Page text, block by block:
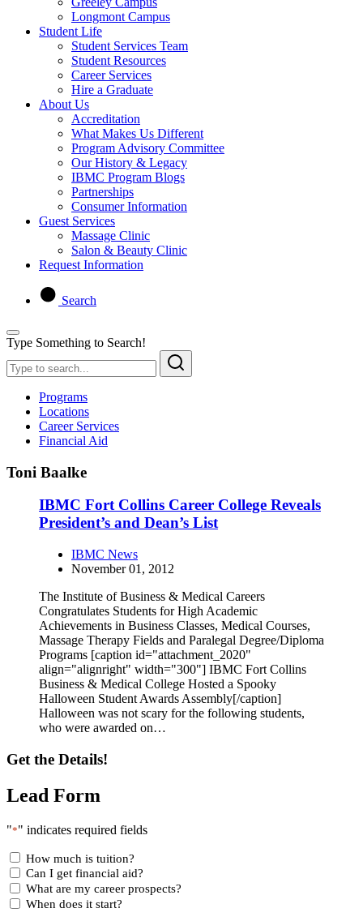
Longmont Campus
Student Life
Student Services Team
Student Resources
Career Services
Hire a Graduate
About Us
Accreditation
What Makes Us Different
Program Advisory Committee
Our History & Legacy
IBMC Program Blogs
Partnerships
Consumer Information
Guest Services
Massage Clinic
Salon & Beauty Clinic
Request Information
Search
Type Something to Search!
Programs
Locations
Career Services
Financial Aid
Toni Baalke
IBMC Fort Collins Career College Reveals
President’s and Dean’s List
IBMC News
November 01, 2012
The Institute of Business & Medical Careers
Congratulates Students for High Academic
Achievements in Business Classes, Medical Courses,
Massage Therapy Fields and Paralegal Degree/Diploma
Programs [caption id="attachment_2020"
align="alignright" width="300"] IBMC Fort Collins
Business & Medical College Hosted a Spooky
Halloween Student Awards Assembly[/caption]
Halloween was not scary for the following students,
who were awarded on…
Get the Details!
Lead Form
"*" indicates required fields
How much is tuition?
Can I get financial aid?
What are my career prospects?
When does it start?